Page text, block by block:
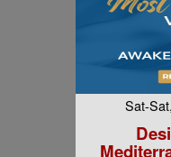
Sat-